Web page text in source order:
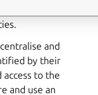
and
by their
to the
and use an